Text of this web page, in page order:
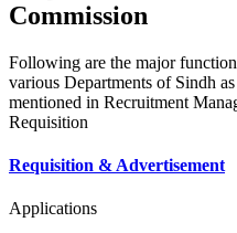
Commission
Following are the major
various Departments of Sindh
mentioned in Recruitment
Requisition
Requisition & Advertisement
Applications